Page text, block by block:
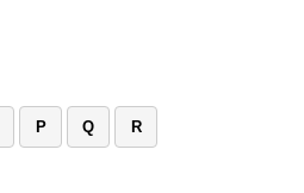
P Q R